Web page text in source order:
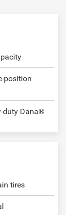
position
duty Dana®
tires